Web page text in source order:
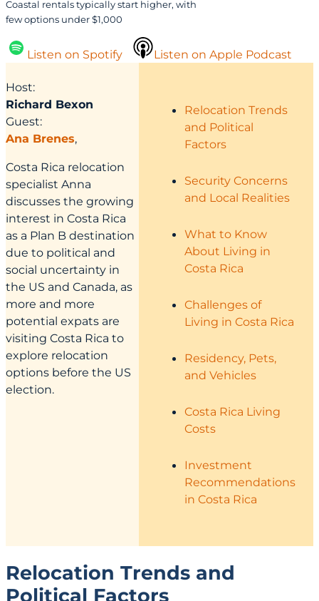
Coastal rentals typically start higher, with
few options under $1,000
Listen on Spotify Listen on Apple Podcast
Host:
Richard Bexon
Guest:
Ana Brenes,
Costa Rica relocation
specialist Anna
discusses the growing
interest in Costa Rica
as a Plan B destination
due to political and
social uncertainty in
the US and Canada, as
more and more
potential expats are
visiting Costa Rica to
explore relocation
options before the US
election.
Relocation Trends
and Political
Factors
Security Concerns
and Local Realities
What to Know
About Living in
Costa Rica
Challenges of
Living in Costa Rica
Residency, Pets,
and Vehicles
Costa Rica Living
Costs
Investment
Recommendations
in Costa Rica
Relocation Trends and
Political Factors